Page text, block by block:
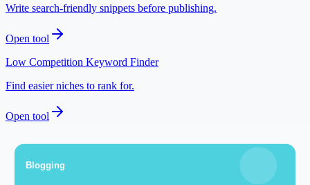
Write search-friendly snippets before publishing.
Open tool
Low Competition Keyword Finder
Find easier niches to rank for.
Open tool
Check your technical setup for indexing issues.